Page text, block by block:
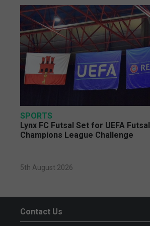
SPORTS
Lynx FC Futsal Set for UEFA Futsal
Champions League Challenge
5th August 2026
Contact Us